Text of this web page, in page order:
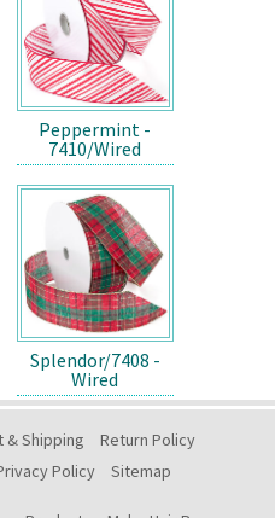
Peppermint -
7410/Wired
Splendor/7408 -
Wired
& Shipping
Return Policy
Policy Sitemap